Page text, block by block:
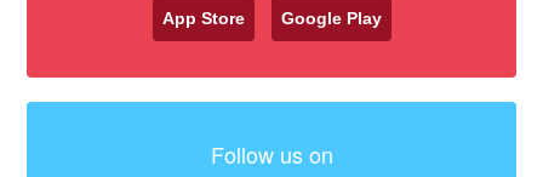
App Store Google Play
Follow us on